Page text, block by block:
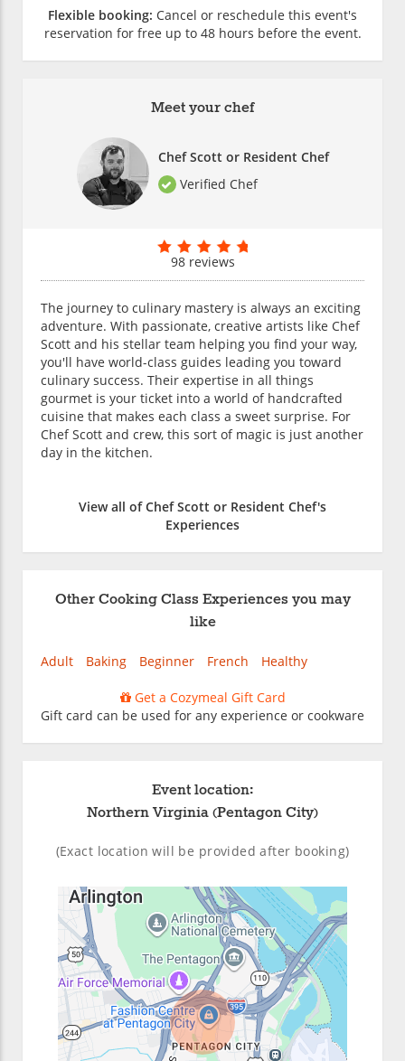
Meet your chef
Chef Scott or Resident Chef
Verified Chef
98 reviews
The journey to culinary mastery is always an exciting
adventure. With passionate, creative artists like Chef
Scott and his stellar team helping you find your way,
you'll have world-class guides leading you toward
culinary success. Their expertise in all things
gourmet is your ticket into a world of handcrafted
cuisine that makes each class a sweet surprise. For
Chef Scott and crew, this sort of magic is just another
day in the kitchen.
View all of Chef Scott or Resident Chef's
Experiences
Flexible booking: Cancel or reschedule this event's
reservation for free up to 48 hours before the event.
Other Cooking Class Experiences you may
like
Adult Baking Beginner French Healthy
Get a Cozymeal Gift Card
Gift card can be used for any experience or cookware
Event location:
Northern Virginia (Pentagon City)
(Exact location will be provided after booking)